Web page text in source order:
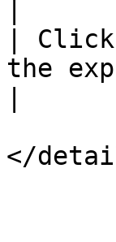
|
the
</